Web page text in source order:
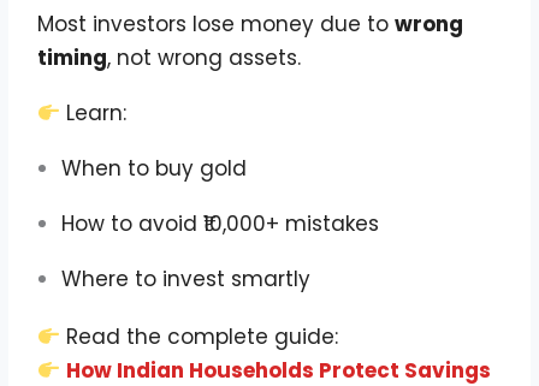
Most investors lose money due towrong
timing, not wrong assets.
Learn:
When to buy gold
How to avoid ₹10,000+ mistakes
Where to invest smartly
Read the complete guide:
How Indian Households Protect Savings